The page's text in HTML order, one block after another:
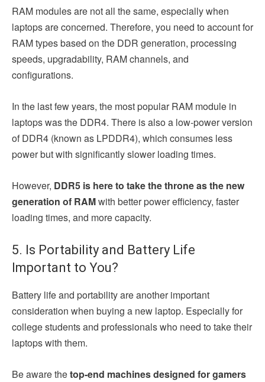
RAM modules are not all the same, especially when
laptops are concerned. Therefore, you need to account for
RAM types based on the DDR generation, processing
speeds, upgradability, RAM channels, and
configurations.
In the last few years, the most popular RAM module in
laptops was the DDR4. There is also a low-power version
of DDR4 (known as LPDDR4), which consumes less
power but with significantly slower loading times.
However, DDR5 is here to take the throne as the new
generation of RAMwith better power efficiency, faster
loading times, and more capacity.
5. Is Portability and Battery Life
Important to You?
Battery life and portability are another important
consideration when buying a new laptop. Especially for
college students and professionals who need to take their
laptops with them.
Be aware thetop-end machines designed for gamers